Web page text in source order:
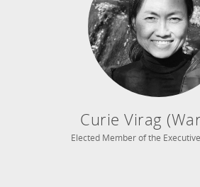
Curie Virag
Elected Member of the